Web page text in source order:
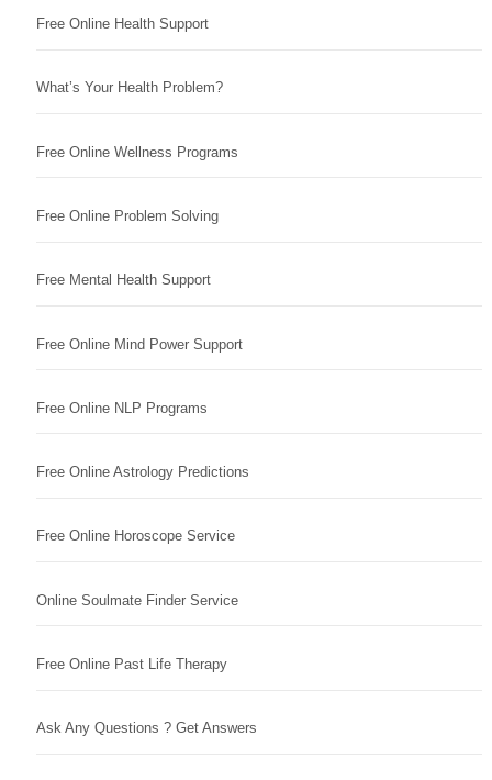
Free Online Health Support
What’s Your Health Problem?
Free Online Wellness Programs
Free Online Problem Solving
Free Mental Health Support
Free Online Mind Power Support
Free Online NLP Programs
Free Online Astrology Predictions
Free Online Horoscope Service
Online Soulmate Finder Service
Free Online Past Life Therapy
Ask Any Questions ? Get Answers